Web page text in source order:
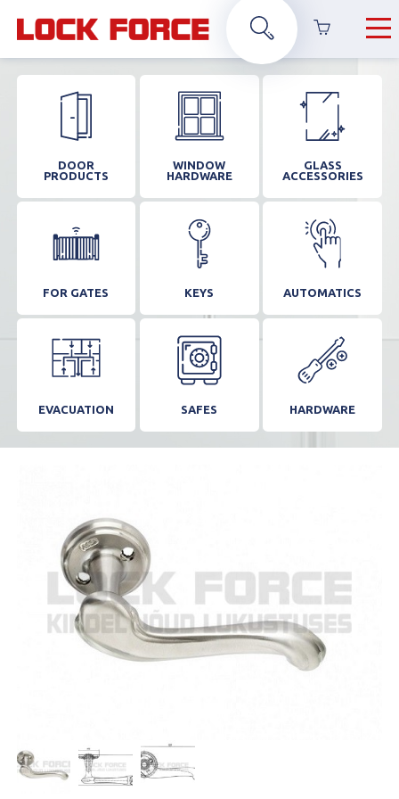
DOOR
PRODUCTS
WINDOW
HARDWARE
GLASS
ACCESSORIES
FOR GATES KEYS AUTOMATICS
EVACUATION SAFES HARDWARE